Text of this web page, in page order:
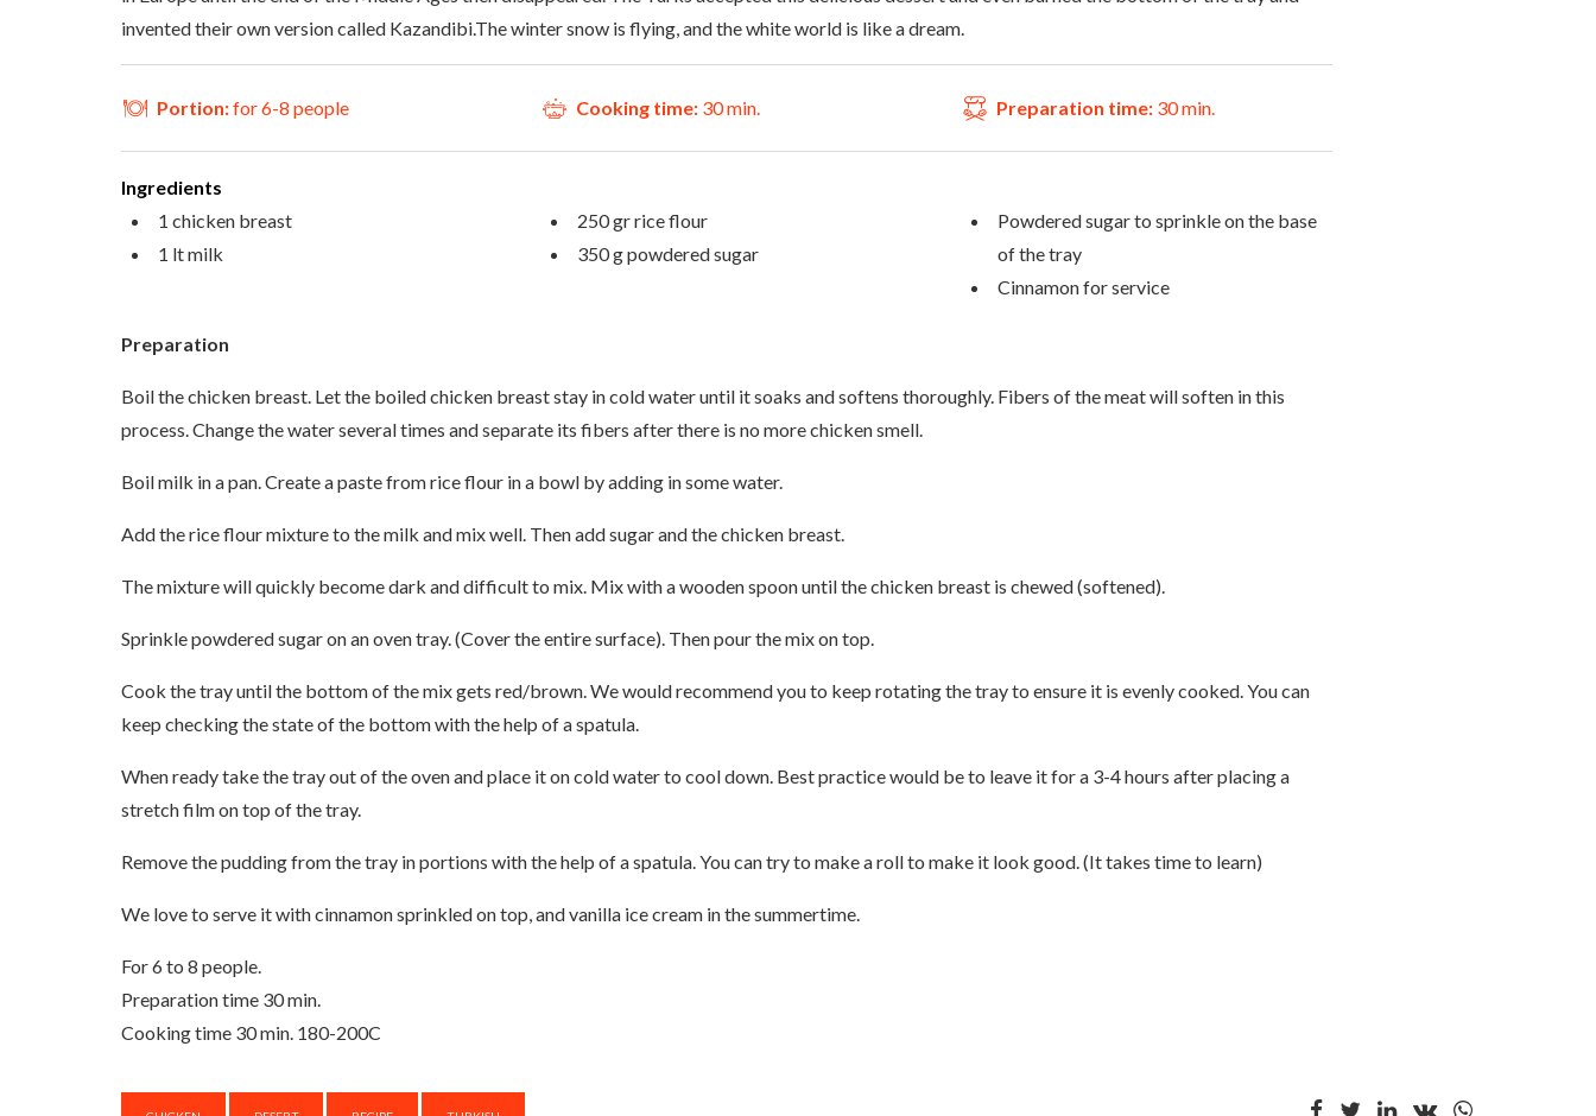
invented their own version called Kazandibi.The winter snow is flying, and the white world is like a dream.
Portion:for 6-8 people Cooking time: 30 min. Preparation time:30 min.
Ingredients
1 chicken breast
1 lt milk
250 gr rice flour
350 g powdered sugar
Powdered sugar to sprinkle on the base
of the tray
Cinnamon for service
Preparation
Boil the chicken breast. Let the boiled chicken breast stay in cold water until it soaks and softens thoroughly. Fibers of the meat will soften in this
process. Change the water several times and separate its fibers after there is no more chicken smell.
Boil milk in a pan. Create a paste from rice flour in a bowl by adding in some water.
Add the rice flour mixture to the milk and mix well. Then add sugar and the chicken breast.
The mixture will quickly become dark and difficult to mix. Mix with a wooden spoon until the chicken breast is chewed (softened).
Sprinkle powdered sugar on an oven tray. (Cover the entire surface). Then pour the mix on top.
Cook the tray until the bottom of the mix gets red/brown. We would recommend you to keep rotating the tray to ensure it is evenly cooked. You can
keep checking the state of the bottom with the help of a spatula.
When ready take the tray out of the oven and place it on cold water to cool down. Best practice would be to leave it for a 3-4 hours after placing a
stretch film on top of the tray.
Remove the pudding from the tray in portions with the help of a spatula. You can try to make a roll to make it look good. (It takes time to learn)
We love to serve it with cinnamon sprinkled on top, and vanilla ice cream in the summertime.
For 6 to 8 people.
Preparation time 30 min.
Cooking time 30 min. 180-200C